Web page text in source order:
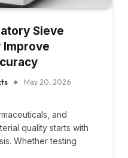
Sieve
Improve
May 20, 2026
and
quality starts with
Whether testing